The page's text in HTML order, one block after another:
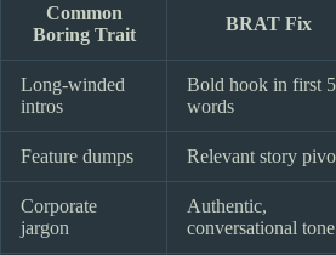
Common
Boring Trait
BRAT Fix
Long-winded
intros
Bold hook in first 5
words
Feature dumps Relevant story
Corporate
jargon
Authentic,
conversational tone